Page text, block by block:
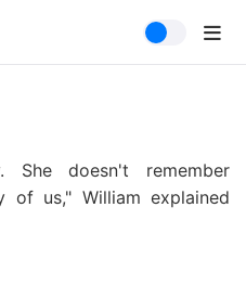
She doesn't remember
of us," William explained